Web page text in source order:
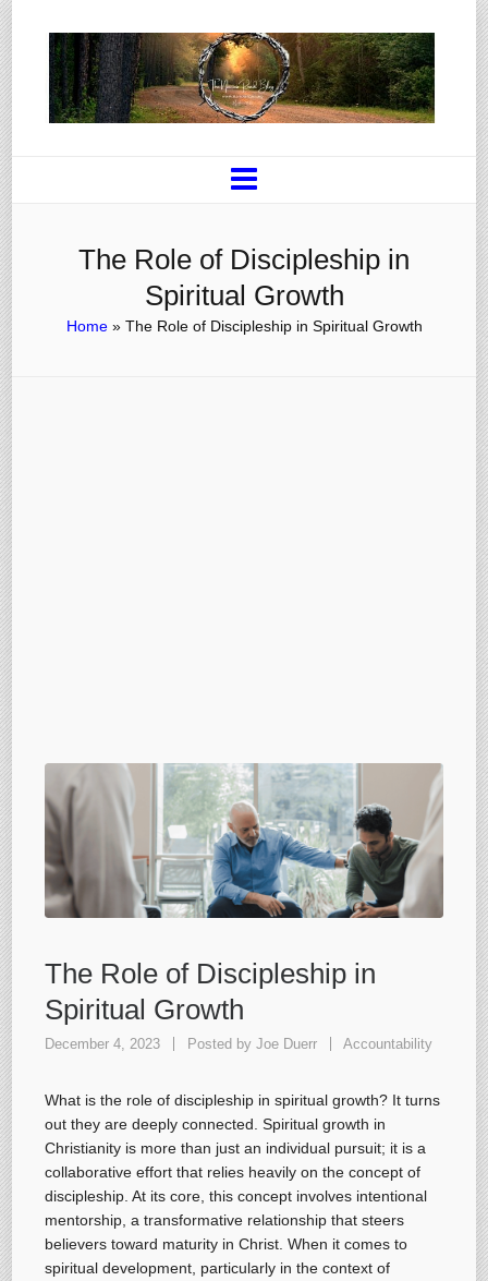
The Role of Discipleship in
Spiritual Growth
Home» The Role of Discipleship in Spiritual Growth
The Role of Discipleship in
Spiritual Growth
December 4, 2023 Posted byJoe Duerr Accountability
What is the role of discipleship in spiritual growth? It turns
out they are deeply connected. Spiritual growth in
Christianity is more than just an individual pursuit; it is a
collaborative effort that relies heavily on the concept of
discipleship. At its core, this concept involves intentional
mentorship, a transformative relationship that steers
believers toward maturity in Christ. When it comes to
spiritual development, particularly in the context of